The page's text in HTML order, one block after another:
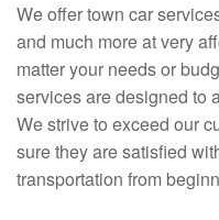
We offer town car
and much more at very
matter your needs or
services are designed to
We strive to exceed our
sure they are satisfied
transportation from